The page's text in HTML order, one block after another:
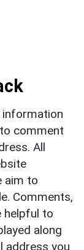
information
comment
All
aim to
Comments,
helpful to
along
address you